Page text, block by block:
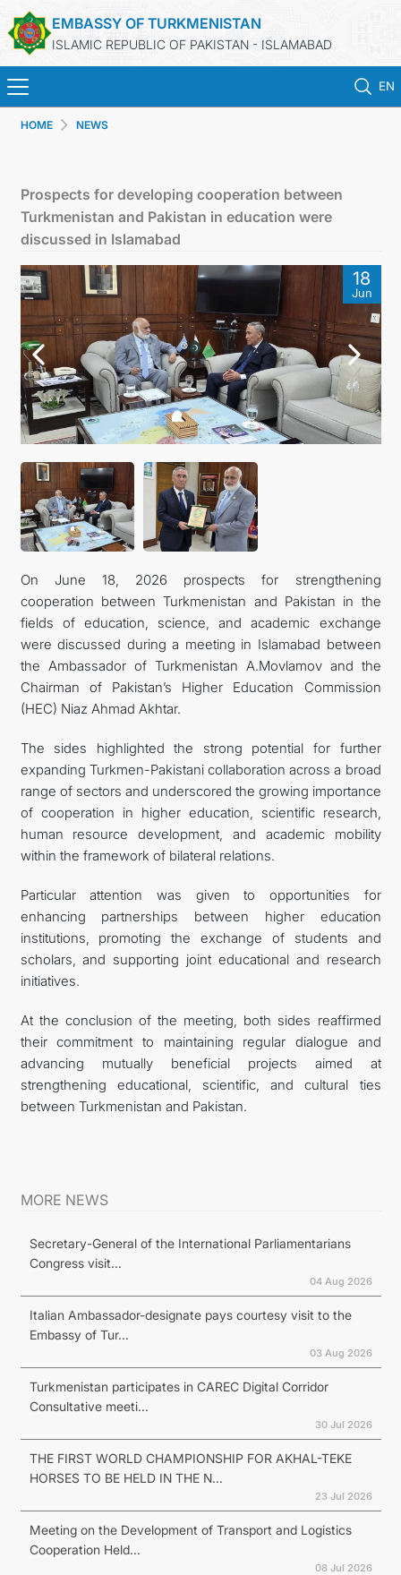
EMBASSY OF TURKMENISTAN
ISLAMIC REPUBLIC OF PAKISTAN - ISLAMABAD
EN
CONSULAR SERVICES
INVEST IN TURKMENISTAN
TRAVEL AGENCIES OF TURKMENISTAN
MFA
CONTACT US
HOME NEWS
Prospects for developing cooperation between
Turkmenistan and Pakistan in education were
discussed in Islamabad
18
Jun
On June 18, 2026 prospects for strengthening
cooperation between Turkmenistan and Pakistan in the
fields of education, science, and academic exchange
were discussed during a meeting in Islamabad between
the Ambassador of Turkmenistan A.Movlamov and the
Chairman of Pakistan’s Higher Education Commission
(HEC) Niaz Ahmad Akhtar.
The sides highlighted the strong potential for further
expanding Turkmen-Pakistani collaboration across a broad
range of sectors and underscored the growing importance
of cooperation in higher education, scientific research,
human resource development, and academic mobility
within the framework of bilateral relations.
Particular attention was given to opportunities for
enhancing partnerships between higher education
institutions, promoting the exchange of students and
scholars, and supporting joint educational and research
initiatives.
At the conclusion of the meeting, both sides reaffirmed
their commitment to maintaining regular dialogue and
advancing mutually beneficial projects aimed at
strengthening educational, scientific, and cultural ties
between Turkmenistan and Pakistan.
MORE NEWS
Secretary-General of the International Parliamentarians
Congress visit...
04 Aug 2026
Italian Ambassador-designate pays courtesy visit to the
Embassy of Tur...
03 Aug 2026
Turkmenistan participates in CAREC Digital Corridor
Consultative meeti...
30 Jul 2026
THE FIRST WORLD CHAMPIONSHIP FOR AKHAL-TEKE
HORSES TO BE HELD IN THE N...
23 Jul 2026
Meeting on the Development of Transport and Logistics
Cooperation Held...
08 Jul 2026